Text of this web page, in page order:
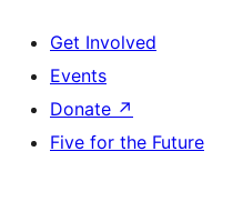
Get Involved
Events
Donate ↗
Five for the Future